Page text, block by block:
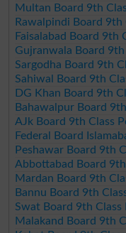
Multan Board 9th
Rawalpindi Board
Faisalabad Board 9th
Gujranwala Board
Sargodha Board 9th
Sahiwal Board 9th
DG Khan Board 9th
Bahawalpur Board
AJk Board 9th Class
Federal Board
Peshawar Board 9th
Abbottabad Board
Mardan Board 9th
Bannu Board 9th
Swat Board 9th
Malakand Board 9th